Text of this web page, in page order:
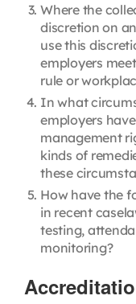
Where the
discretion on
use this
employers
rule or
In what
employers
management
kinds of
these
How have the
in recent
testing,
monitoring?